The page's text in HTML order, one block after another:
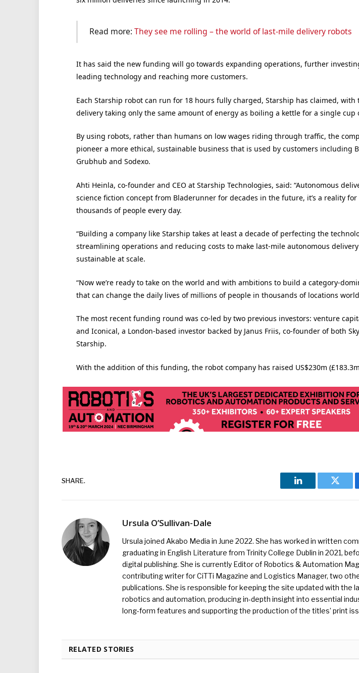
Read more:They see me rolling – the world of last-mile delivery robots
It has said the new funding will go towards expanding operations, further
leading technology and reaching more customers.
Each Starship robot can run for 18 hours fully charged, Starship has claimed, with
delivery taking only the same amount of energy as boiling a kettle for a single cup
By using robots, rather than humans on low wages riding through traffic, the
pioneer a more ethical, sustainable business that is used by customers including
Grubhub and Sodexo.
Ahti Heinla, co-founder and CEO at Starship Technologies, said: “Autonomous
science fiction concept from Bladerunner for decades in the future, it’s a reality
thousands of people every day.
“Building a company like Starship takes at least a decade of perfecting the
streamlining operations and reducing costs to make last-mile autonomous
sustainable at scale.
“Now we’re ready to take on the world and with ambitions to build a category-
that can change the daily lives of millions of people in thousands of locations
The most recent funding round was co-led by two previous investors: venture
and Iconical, a London-based investor backed by Janus Friis, co-founder of both
Starship.
With the addition of this funding, the robot company has raised US$230m
SHARE.
LinkedIn
Ursula O’Sullivan-Dale
Ursula joined Akabo Media in June 2022. She has worked in written
graduating in English Literature from Trinity College Dublin in 2021,
digital publishing. She is currently Editor of Robotics & Automation
contributing writer for CiTTi Magazine and Logistics Manager, two
publications. She is responsible for keeping the site updated with the
robotics and automation, producing in-depth insight into essential
long-form features and supporting the production of the titles’ print
RELATED STORIES